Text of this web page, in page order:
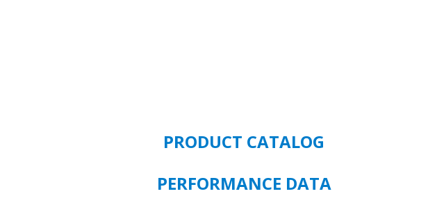
460
PREMIUM
EFFICIENT
PRODUCT CATALOG
PERFORMANCE DATA